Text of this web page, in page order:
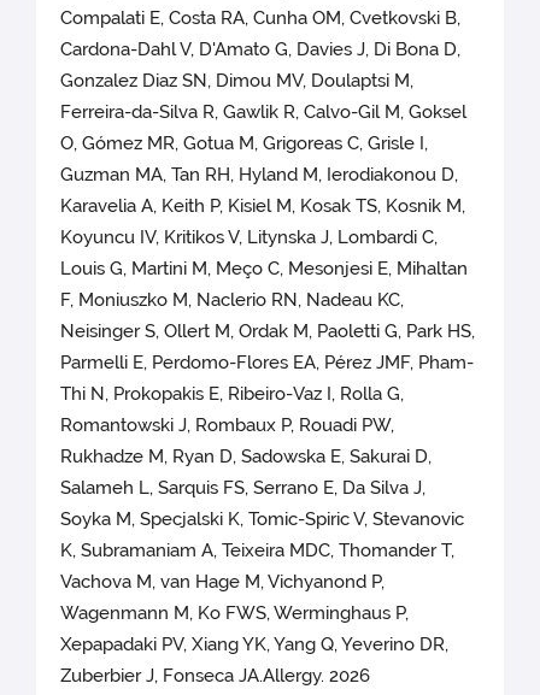
Compalati E, Costa RA, Cunha OM, Cvetkovski B,
Cardona-Dahl V, D'Amato G, Davies J, Di Bona D,
Gonzalez Diaz SN, Dimou MV, Doulaptsi M,
Ferreira-da-Silva R, Gawlik R, Calvo-Gil M, Goksel
O, Gómez MR, Gotua M, Grigoreas C, Grisle I,
Guzman MA, Tan RH, Hyland M, Ierodiakonou D,
Karavelia A, Keith P, Kisiel M, Kosak TS, Kosnik M,
Koyuncu IV, Kritikos V, Litynska J, Lombardi C,
Louis G, Martini M, Meço C, Mesonjesi E, Mihaltan
F, Moniuszko M, Naclerio RN, Nadeau KC,
Neisinger S, Ollert M, Ordak M, Paoletti G, Park HS,
Parmelli E, Perdomo-Flores EA, Pérez JMF, Pham-
Thi N, Prokopakis E, Ribeiro-Vaz I, Rolla G,
Romantowski J, Rombaux P, Rouadi PW,
Rukhadze M, Ryan D, Sadowska E, Sakurai D,
Salameh L, Sarquis FS, Serrano E, Da Silva J,
Soyka M, Specjalski K, Tomic-Spiric V, Stevanovic
K, Subramaniam A, Teixeira MDC, Thomander T,
Vachova M, van Hage M, Vichyanond P,
Wagenmann M, Ko FWS, Werminghaus P,
Xepapadaki PV, Xiang YK, Yang Q, Yeverino DR,
Zuberbier J, Fonseca JA.Allergy. 2026